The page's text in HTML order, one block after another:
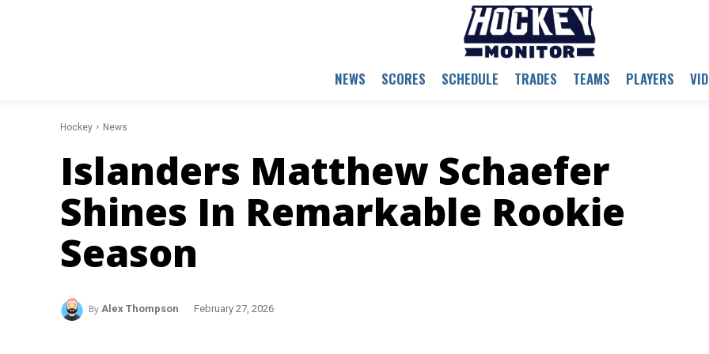
NEWS SCORES SCHEDULE TRADES TEAMS PLAYERS
Hockey News
Islanders Matthew Schaefer
Shines In Remarkable Rookie
Season
By Alex Thompson February 27, 2026